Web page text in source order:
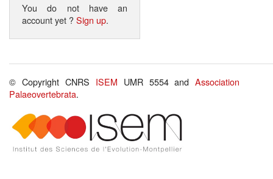
You do not have an
account yet ?Sign up.
© Copyright CNRS ISEM UMR 5554 andAssociation
Palaeovertebrata.